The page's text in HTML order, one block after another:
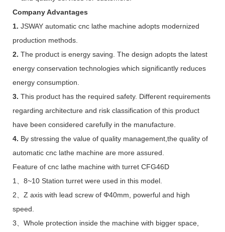
Company Advantages
1. JSWAY automatic cnc lathe machine adopts modernized
production methods.
2. The product is energy saving. The design adopts the latest
energy conservation technologies which significantly reduces
energy consumption.
3. This product has the required safety. Different requirements
regarding architecture and risk classification of this product
have been considered carefully in the manufacture.
4. By stressing the value of quality management,the quality of
automatic cnc lathe machine are more assured.
Feature of cnc lathe machine with turret CFG46D
1、8~10 Station turret were used in this model.
2、Z axis with lead screw of Φ40mm, powerful and high
speed.
3、Whole protection inside the machine with bigger space,